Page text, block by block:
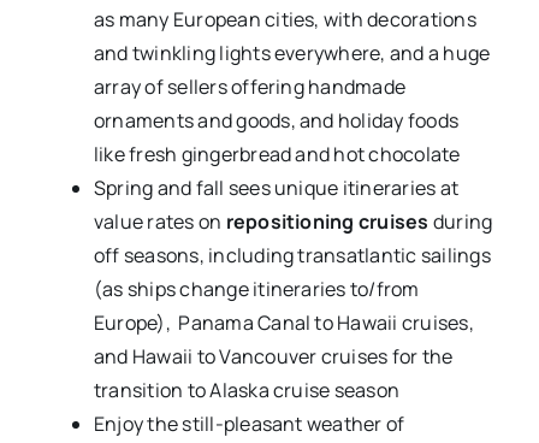
as many European cities, with decorations
and twinkling lights everywhere, and a huge
array of sellers offering handmade
ornaments and goods, and holiday foods
like fresh gingerbread and hot chocolate
Spring and fall sees unique itineraries at
value rates on repositioning cruises during
off seasons, including transatlantic sailings
(as ships change itineraries to/from
Europe), Panama Canal to Hawaii cruises,
and Hawaii to Vancouver cruises for the
transition to Alaska cruise season
Enjoy the still-pleasant weather of